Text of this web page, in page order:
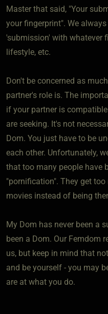
Master that said, "Your
your fingerprint". We
'submission' with whatever
lifestyle, etc.
Don't be concerned as
partner's role is. The
if your partner is
are seeking. It's not
Dom. You just have to be
each other. Unfortunately,
that too many people have
"pornification". They get
movies instead of being
My Dom has never been a
been a Dom. Our Femdom
us, but keep in mind that
and be yourself - you may
are at what you do.